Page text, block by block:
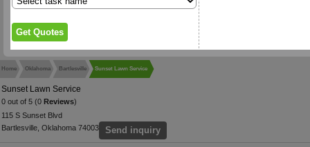
Home Oklahoma Bartlesville Sunset Lawn Service
Sunset Lawn Service
0 out of 5 (0 Reviews)
115 S Sunset Blvd
Bartlesville, Oklahoma 74003
Send inquiry